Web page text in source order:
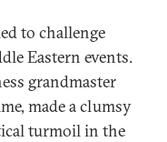
to challenge
Eastern events.
grandmaster
made a clumsy
turmoil in the